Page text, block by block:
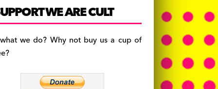
c
e
b
o
a
gr
a
es
k
y
WE ARE CULT
we do? Why not buy us a cup of